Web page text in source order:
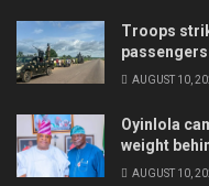
Troops
passengers
AUGUST 10,
Oyinlola
weight
AUGUST 10,